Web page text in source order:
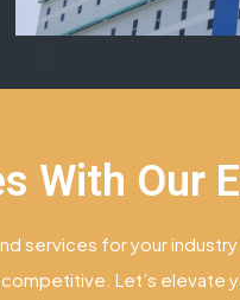
With Our
services for your industry
Let’s elevate